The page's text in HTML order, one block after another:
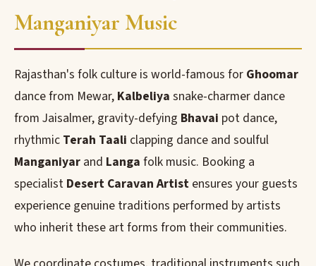
Manganiyar Music
Rajasthan's folk culture is world-famous for Ghoomar
dance from Mewar, Kalbeliya snake-charmer dance
from Jaisalmer, gravity-defying Bhavai pot dance,
rhythmic Terah Taali clapping dance and soulful
Manganiyar and Langa folk music. Booking a
specialist Desert Caravan Artist ensures your guests
experience genuine traditions performed by artists
who inherit these art forms from their communities.